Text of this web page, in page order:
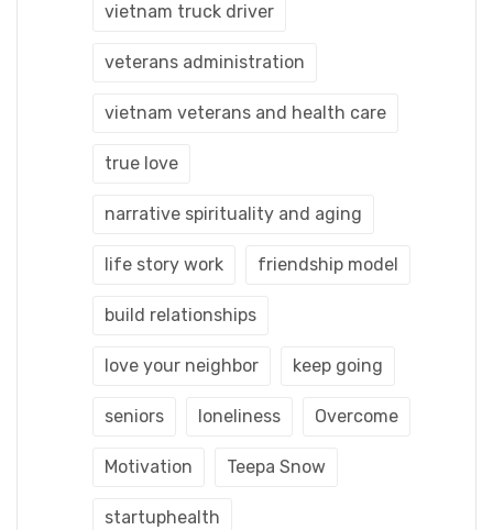
vietnam truck driver
veterans administration
vietnam veterans and health care
true love
narrative spirituality and aging
life story work friendship model
build relationships
love your neighbor keep going
seniors loneliness Overcome
Motivation Teepa Snow
startuphealth